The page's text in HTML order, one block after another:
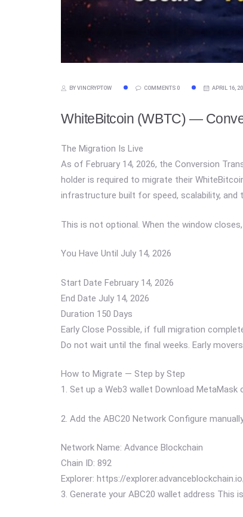
BY VINCRYPTOW COMMENTS 0 APRIL 16,
WhiteBitcoin (WBTC) —
The Migration Is Live
As of February 14, 2026, the Conversion
holder is required to migrate their
infrastructure built for speed, scalability, and
This is not optional. When the window
You Have Until July 14, 2026
Start Date February 14, 2026
End Date July 14, 2026
Duration 150 Days
Early Close Possible, if full migration
Do not wait until the final weeks. Early
How to Migrate — Step by Step
1. Set up a Web3 wallet Download
2. Add the ABC20 Network Configure
Network Name: Advance Blockchain
Chain ID: 892
Explorer: https://
3. Generate your ABC20 wallet address This